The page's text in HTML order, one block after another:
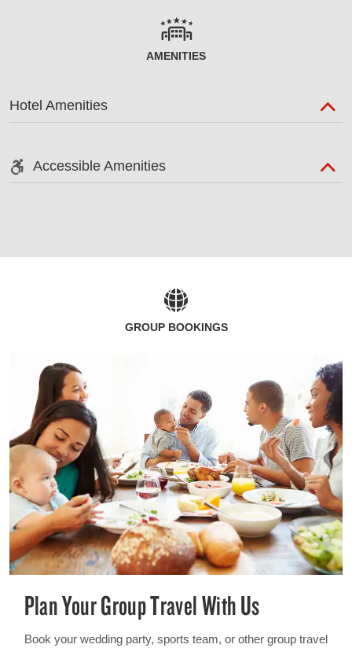
AMENITIES
Hotel Amenities
Accessible Amenities
GROUP BOOKINGS
Plan Your Group Travel With Us
Book your wedding party, sports team, or other group travel